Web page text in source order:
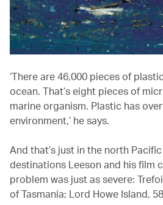
‘There are 46,000 pieces of
ocean. That’s eight pieces of
marine organism. Plastic has
environment,’ he says.
And that’s just in the north
destinations Leeson and his film
problem was just as severe:
of Tasmania; Lord Howe Island,